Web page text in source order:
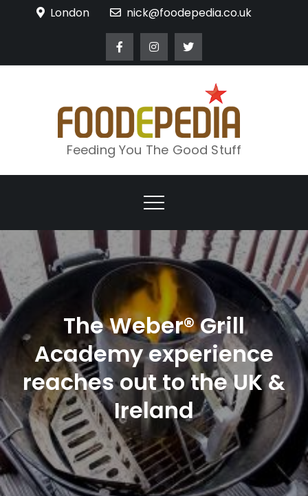
London nick@foodepedia.co.uk
Feeding You The Good Stuff
The Weber® Grill
Academy experience
reaches out to the UK &
Ireland